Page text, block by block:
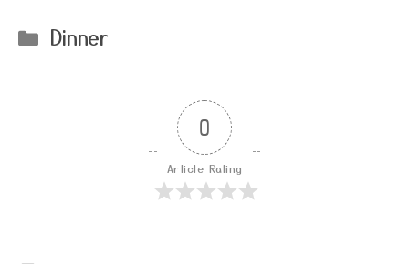
Categories
Dinner
0
Article Rating